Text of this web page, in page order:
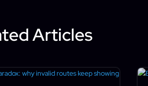
Articles